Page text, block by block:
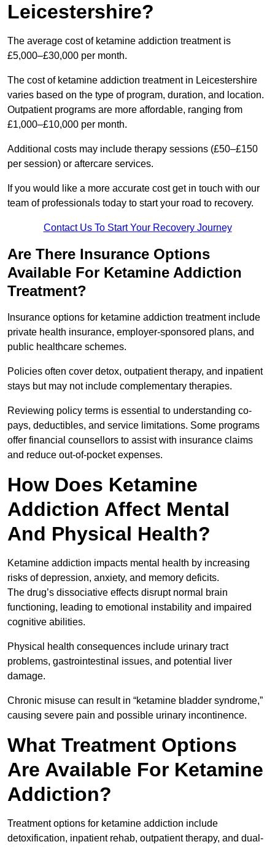
Leicestershire?
The average cost of ketamine addiction treatment is
£5,000–£30,000 per month.
The cost of ketamine addiction treatment in Leicestershire
varies based on the type of program, duration, and location.
Outpatient programs are more affordable, ranging from
£1,000–£10,000 per month.
Additional costs may include therapy sessions (£50–£150
per session) or aftercare services.
If you would like a more accurate cost get in touch with our
team of professionals today to start your road to recovery.
Contact Us To Start Your Recovery Journey
Are There Insurance Options
Available For Ketamine Addiction
Treatment?
Insurance options for ketamine addiction treatment include
private health insurance, employer-sponsored plans, and
public healthcare schemes.
Policies often cover detox, outpatient therapy, and inpatient
stays but may not include complementary therapies.
Reviewing policy terms is essential to understanding co-
pays, deductibles, and service limitations. Some programs
offer financial counsellors to assist with insurance claims
and reduce out-of-pocket expenses.
How Does Ketamine
Addiction Affect Mental
And Physical Health?
Ketamine addiction impacts mental health by increasing
risks of depression, anxiety, and memory deficits.
The drug’s dissociative effects disrupt normal brain
functioning, leading to emotional instability and impaired
cognitive abilities.
Physical health consequences include urinary tract
problems, gastrointestinal issues, and potential liver
damage.
Chronic misuse can result in “ketamine bladder syndrome,”
causing severe pain and possible urinary incontinence.
What Treatment Options
Are Available For Ketamine
Addiction?
Treatment options for ketamine addiction include
detoxification, inpatient rehab, outpatient therapy, and dual-